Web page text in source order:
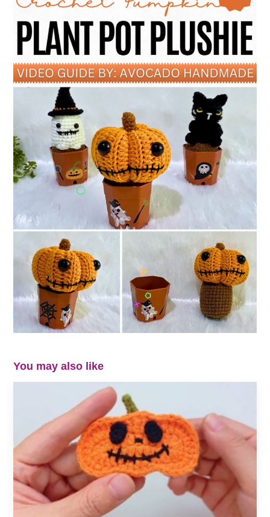
You may also like